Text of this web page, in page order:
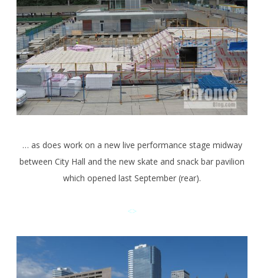
… as does work on a new live performance stage midway
between City Hall and the new skate and snack bar pavilion
which opened last September (rear).
<>